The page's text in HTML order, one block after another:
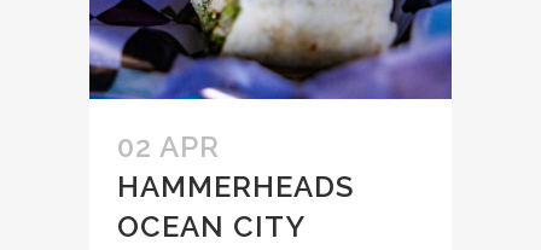
02 APR
HAMMERHEADS
OCEAN CITY